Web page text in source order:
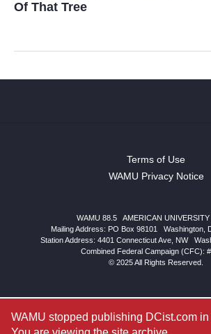
Of That Tree
Terms of Use
WAMU Privacy Notice
WAMU 88.5
AMERICAN
Mailing Address: PO Box 98101
Washington,
Station Address: 4401 Connecticut Ave, NW|
Combined Federal Campaign (CFC):
© 2025 All Rights Reserved.
WAMU stopped publishing DCist.com